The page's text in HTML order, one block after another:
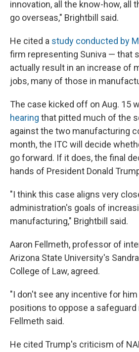
innovation, all the know-how, all
go overseas," Brightbill said.
He cited a study conducted by
firm representing Suniva — that
actually result in an increase of
jobs, many of those in
The case kicked off on Aug. 15
hearing that pitted much of the
against the two manufacturing
month, the ITC will decide
go forward. If it does, the final
hands of President Donald
"I think this case aligns very
administration's goals of
manufacturing," Brightbill said.
Aaron Fellmeth, professor of
Arizona State University's
College of Law, agreed.
"I don't see any incentive for
positions to oppose a safeguard
Fellmeth said.
He cited Trump's criticism of